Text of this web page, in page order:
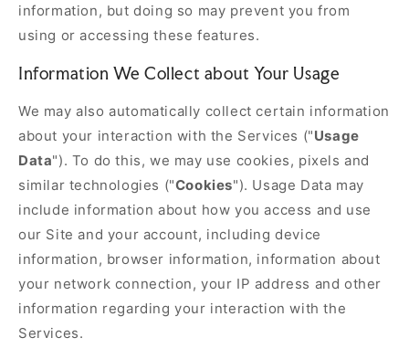
information, but doing so may prevent you from
using or accessing these features.
Information We Collect about Your Usage
We may also automatically collect certain information
about your interaction with the Services ("Usage
Data"). To do this, we may use cookies, pixels and
similar technologies ("Cookies"). Usage Data may
include information about how you access and use
our Site and your account, including device
information, browser information, information about
your network connection, your IP address and other
information regarding your interaction with the
Services.